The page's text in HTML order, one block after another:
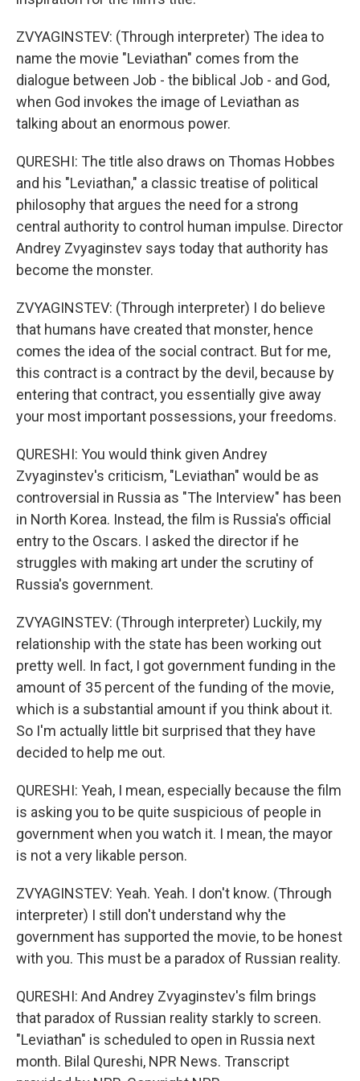
ZVYAGINSTEV: (Through interpreter) The idea to
name the movie "Leviathan" comes from the
dialogue between Job - the biblical Job - and God,
when God invokes the image of Leviathan as
talking about an enormous power.
QURESHI: The title also draws on Thomas Hobbes
and his "Leviathan," a classic treatise of political
philosophy that argues the need for a strong
central authority to control human impulse. Director
Andrey Zvyaginstev says today that authority has
become the monster.
ZVYAGINSTEV: (Through interpreter) I do believe
that humans have created that monster, hence
comes the idea of the social contract. But for me,
this contract is a contract by the devil, because by
entering that contract, you essentially give away
your most important possessions, your freedoms.
QURESHI: You would think given Andrey
Zvyaginstev's criticism, "Leviathan" would be as
controversial in Russia as "The Interview" has been
in North Korea. Instead, the film is Russia's official
entry to the Oscars. I asked the director if he
struggles with making art under the scrutiny of
Russia's government.
ZVYAGINSTEV: (Through interpreter) Luckily, my
relationship with the state has been working out
pretty well. In fact, I got government funding in the
amount of 35 percent of the funding of the movie,
which is a substantial amount if you think about it.
So I'm actually little bit surprised that they have
decided to help me out.
QURESHI: Yeah, I mean, especially because the film
is asking you to be quite suspicious of people in
government when you watch it. I mean, the mayor
is not a very likable person.
ZVYAGINSTEV: Yeah. Yeah. I don't know. (Through
interpreter) I still don't understand why the
government has supported the movie, to be honest
with you. This must be a paradox of Russian reality.
QURESHI: And Andrey Zvyaginstev's film brings
that paradox of Russian reality starkly to screen.
"Leviathan" is scheduled to open in Russia next
month. Bilal Qureshi, NPR News. Transcript